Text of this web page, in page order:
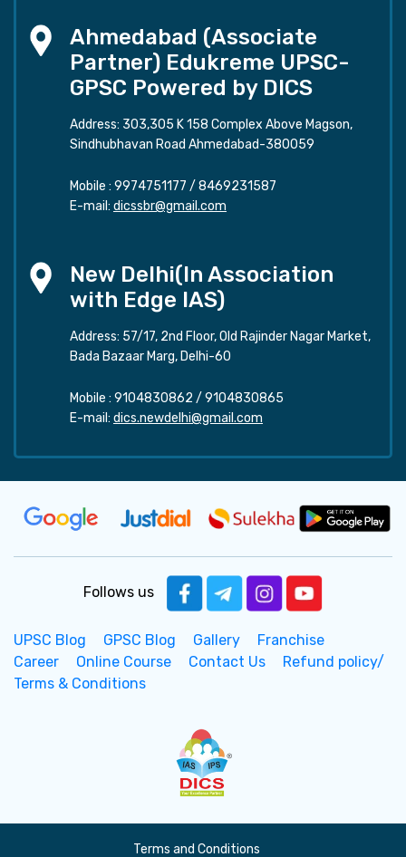
Ahmedabad (Associate
Partner) Edukreme UPSC-
GPSC Powered by DICS
Address: 303,305 K 158 Complex Above Magson,
Sindhubhavan Road Ahmedabad-380059
Mobile : 9974751177 / 8469231587
E-mail: dicssbr@gmail.com
New Delhi(In Association
with Edge IAS)
Address: 57/17, 2nd Floor, Old Rajinder Nagar Market,
Bada Bazaar Marg, Delhi-60
Mobile : 9104830862 / 9104830865
E-mail: dics.newdelhi@gmail.com
Follows us
UPSC Blog GPSC Blog Gallery
Franchise
Career
Online Course Contact Us
Refund policy/
Terms & Conditions
Terms and Conditions